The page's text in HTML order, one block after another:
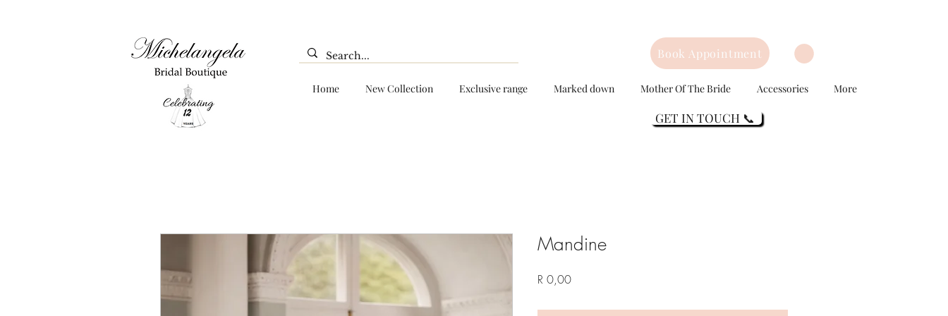
Book Appointment
Home New Collection Exclusive range Marked down Mother Of The Bride Accessories More
GET IN TOUCH 📞
Mandine
R 0,00Price